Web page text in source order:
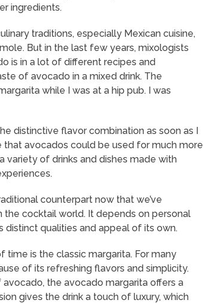
ingredients.
traditions, especially Mexican cuisine,
But in the last few years, mixologists
is in a lot of different recipes and
of avocado in a mixed drink. The
while I was at a hip pub. I was
distinctive flavor combination as soon as I
avocados could be used for much more
variety of drinks and dishes made with
counterpart now that we’ve
the cocktail world. It depends on personal
distinct qualities and appeal of its own.
is the classic margarita. For many
of its refreshing flavors and simplicity.
the avocado margarita offers a
gives the drink a touch of luxury, which